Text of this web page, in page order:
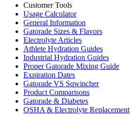
Customer Tools
Usage Calculator
General Information
Gatorade Sizes & Flavors
Electrolyte Articles
Athlete Hydration Guides
Industrial Hydration Guides
Proper Gatorade Mixing Guide
Expiration Dates
Gatorade VS Sqwincher
Product Comparisons
Gatorade & Diabetes
OSHA & Electrolyte Replacement